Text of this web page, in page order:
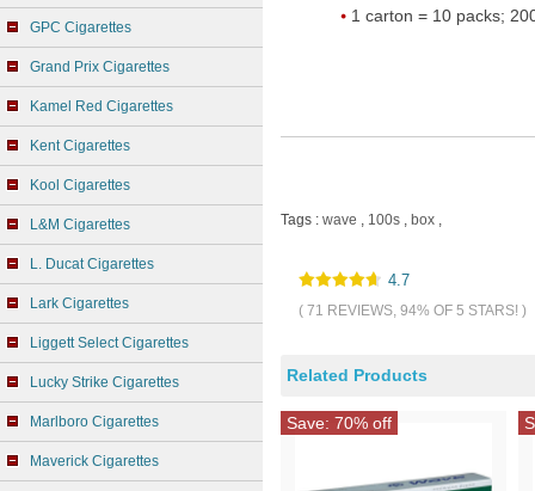
GPC Cigarettes
Grand Prix Cigarettes
Kamel Red Cigarettes
Kent Cigarettes
Kool Cigarettes
L&M Cigarettes
L. Ducat Cigarettes
Lark Cigarettes
Liggett Select Cigarettes
Lucky Strike Cigarettes
Marlboro Cigarettes
Maverick Cigarettes
1 carton = 10 packs;
Tags : wave , 100s , box ,
4.7
( 71 REVIEWS, 94% OF 5 STARS! )
Related Products
Save: 70% off